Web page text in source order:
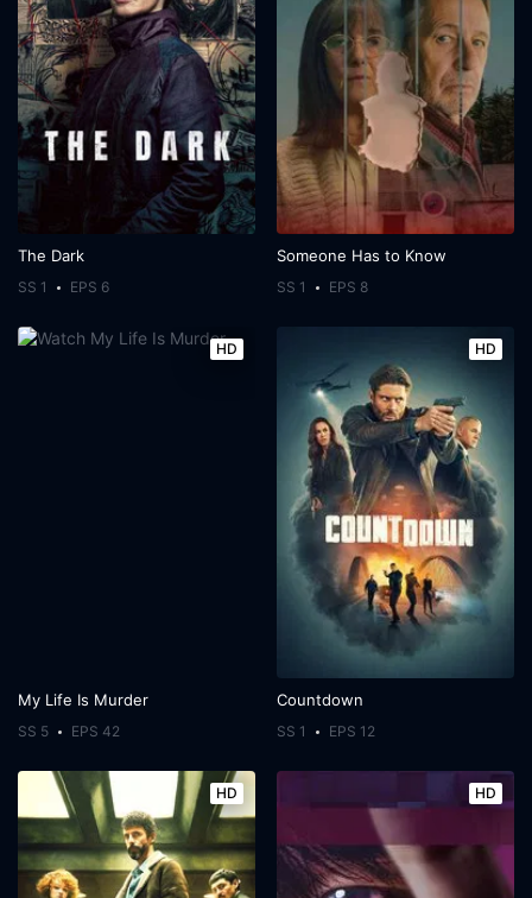
The Dark
SS 1 EPS 6
Someone Has to Know
SS 1 EPS 8
HD
My Life Is Murder
SS 5 EPS 42
HD
Countdown
SS 1 EPS 12
HD HD